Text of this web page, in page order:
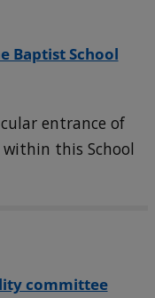
Baptist School
entrance of
this School
committee